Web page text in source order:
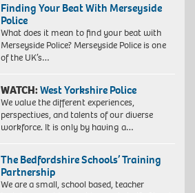
Finding Your Beat With Merseyside
Police
What does it mean to find your beat with
Merseyside Police? Merseyside Police is one
of the UK’s…
WATCH:West Yorkshire Police
We value the different experiences,
perspectives, and talents of our diverse
workforce. It is only by having a…
The Bedfordshire Schools’ Training
Partnership
We are a small, school based, teacher